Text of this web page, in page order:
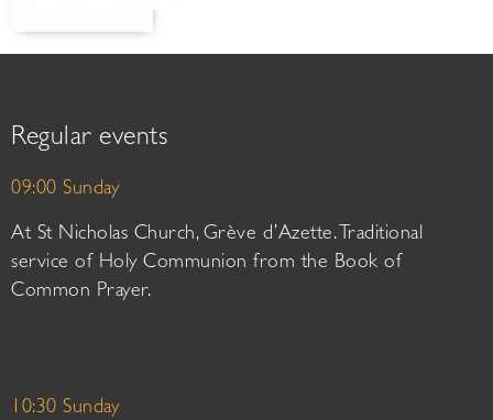
Regular events
09:00 Sunday
At St Nicholas Church, Grève d’Azette. Traditional
service of Holy Communion from the Book of
Common Prayer.
10:30 Sunday